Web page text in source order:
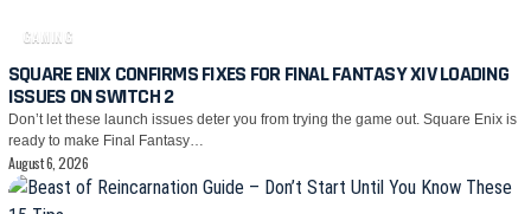
GAMING
SQUARE ENIX CONFIRMS FIXES FOR FINAL FANTASY XIV LOADING
ISSUES ON SWITCH 2
Don’t let these launch issues deter you from trying the game out. Square Enix is
ready to make Final Fantasy…
August 6, 2026